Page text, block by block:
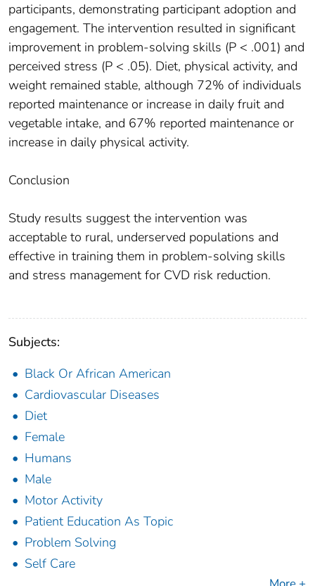
participants, demonstrating participant adoption and
engagement. The intervention resulted in significant
improvement in problem-solving skills (P < .001) and
perceived stress (P < .05). Diet, physical activity, and
weight remained stable, although 72% of individuals
reported maintenance or increase in daily fruit and
vegetable intake, and 67% reported maintenance or
increase in daily physical activity.
Conclusion
Study results suggest the intervention was
acceptable to rural, underserved populations and
effective in training them in problem-solving skills
and stress management for CVD risk reduction.
Subjects:
Black Or African American
Cardiovascular Diseases
Diet
Female
Humans
Male
Motor Activity
Patient Education As Topic
Problem Solving
Self Care